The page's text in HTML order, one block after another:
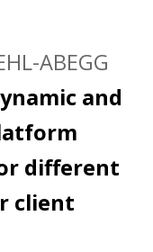
ABEGG
and
different
client